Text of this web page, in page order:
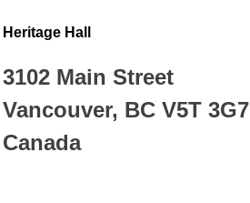
Heritage Hall
3102 Main Street
Vancouver, BC V5T 3G7
Canada